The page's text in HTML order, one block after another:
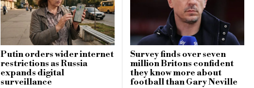
Putin orders wider internet
restrictions as Russia
expands digital
surveillance
Survey finds over seven
million Britons confident
they know more about
football than Gary Neville